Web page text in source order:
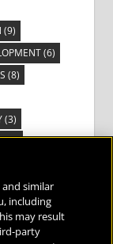
(9)
(6)
(8)
(3)
(2)
similar
including
may result
party